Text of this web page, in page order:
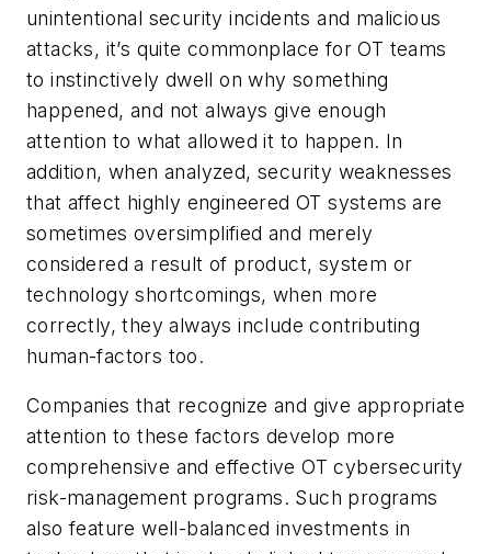
unintentional security incidents and malicious
attacks, it’s quite commonplace for OT teams
to instinctively dwell on why something
happened, and not always give enough
attention to what allowed it to happen. In
addition, when analyzed, security weaknesses
that affect highly engineered OT systems are
sometimes oversimplified and merely
considered a result of product, system or
technology shortcomings, when more
correctly, they always include contributing
human-factors too.
Companies that recognize and give appropriate
attention to these factors develop more
comprehensive and effective OT cybersecurity
risk-management programs. Such programs
also feature well-balanced investments in